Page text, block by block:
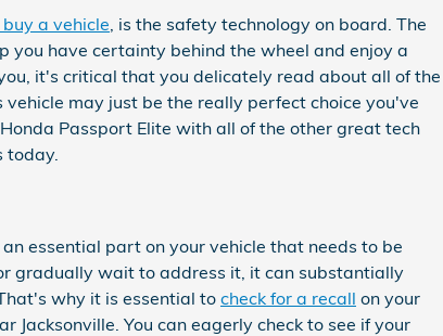
a vehicle , is the safety technology on board. The
you have certainty behind the wheel and enjoy a
it's critical that you delicately read about all of the
may just be the really perfect choice you've
Passport Elite with all of the other great tech
today.
essential part on your vehicle that needs to be
gradually wait to address it, it can substantially
why it is essential to check for a recall on your
You can eagerly check to see if your